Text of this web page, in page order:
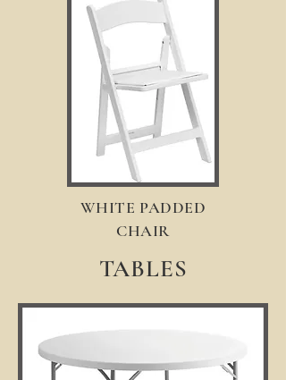
WHITE PADDED
CHAIR
TABLES